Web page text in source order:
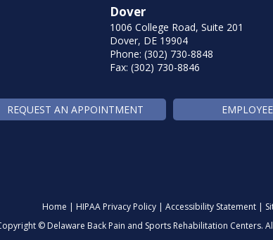
Dover
1006 College Road, Suite 201
Dover, DE 19904
Phone: (302) 730-8848
Fax: (302) 730-8846
REQUEST AN APPOINTMENT
Home | HIPAA Privacy Policy| Accessibility Statement|
© Delaware Back Pain and Sports Rehabilitation Centers.